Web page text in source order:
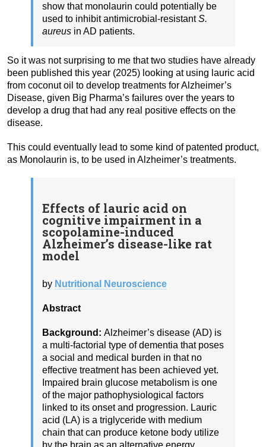
show that monolaurin could potentially be
used to inhibit antimicrobial-resistantS.
aureus in AD patients.
So it was not surprising to me that two studies have already
been published this year (2025) looking at using lauric acid
from coconut oil to develop treatments for Alzheimer’s
Disease, given Big Pharma’s failures over the years to
develop a drug that had any real positive effects on the
disease.
This could eventually lead to some kind of patented product,
as Monolaurin is, to be used in Alzheimer’s treatments.
Effects of lauric acid on
cognitive impairment in a
scopolamine-induced
Alzheimer’s disease-like rat
model
by Nutritional Neuroscience
Abstract
Background: Alzheimer’s disease (AD) is
a multi-factorial type of dementia that poses
a social and medical burden in that no
effective treatment has been achieved yet.
Impaired brain glucose metabolism is one
of the major pathophysiological factors
linked to its onset and progression. Lauric
acid (LA) is a triglyceride with medium
chain that can produce ketone body utilize
by the brain as an alternative energy